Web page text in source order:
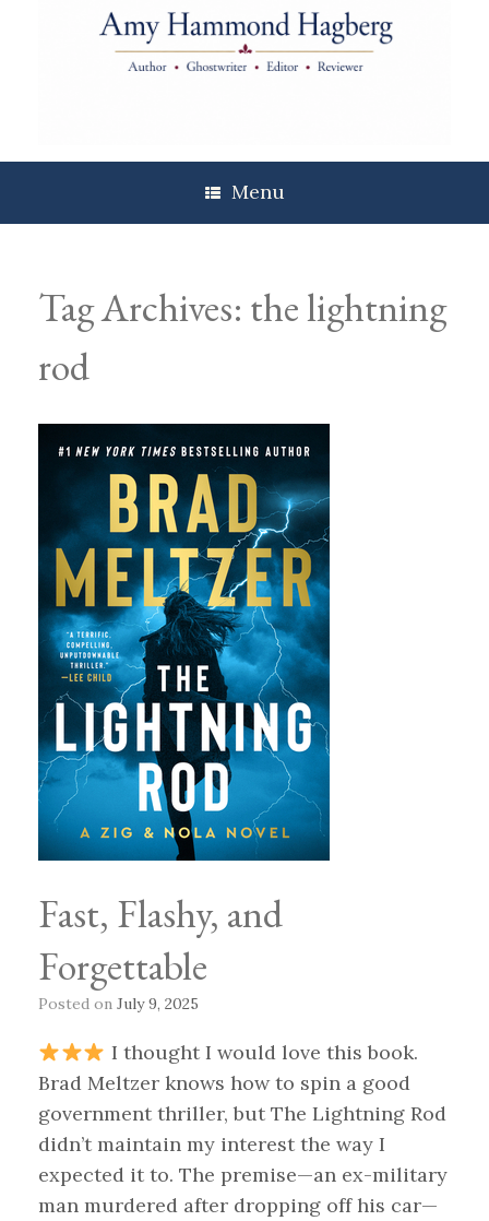
Menu
Tag Archives: the lightning
rod
Fast, Flashy, and
Forgettable
Posted on July 9, 2025
I thought I would love this book.
Brad Meltzer knows how to spin a good
government thriller, but The Lightning Rod
didn’t maintain my interest the way I
expected it to. The premise—an ex-military
man murdered after dropping off his car—